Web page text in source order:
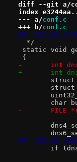
diff --git a/
index
--- a/conf.c
+++ b/conf.c
@@ -275,12
  */
static void
{
-	int
+	int
struct
struct
char
-	FILE
@@ -290,11
if